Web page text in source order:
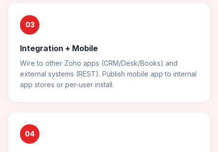
03
Integration + Mobile
Wire to other Zoho apps (CRM/Desk/Books) and
external systems (REST). Publish mobile app to internal
app stores or per-user install.
04